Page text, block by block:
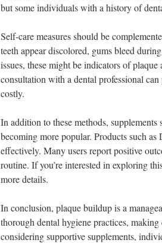
but some individuals with a history of
Self-care measures should be
teeth appear discolored, gums bleed
issues, these might be indicators of
consultation with a dental professional
costly.
In addition to these methods,
becoming more popular. Products such
effectively. Many users report positive
routine. If you’re interested in exploring
more details.
In conclusion, plaque buildup is a
thorough dental hygiene practices,
considering supportive supplements,